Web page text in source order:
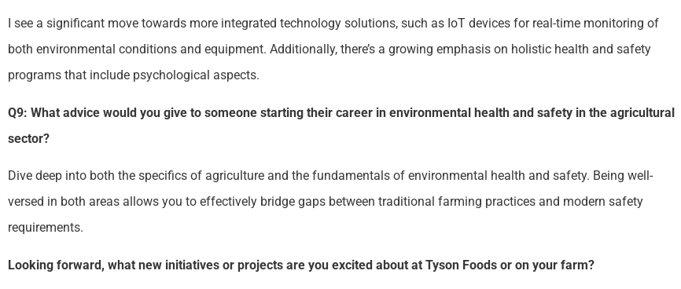
I see a significant move towards more integrated technology solutions, such as IoT devices for real-time monitoring of
both environmental conditions and equipment. Additionally, there’s a growing emphasis on holistic health and safety
programs that include psychological aspects.
Q9: What advice would you give to someone starting their career in environmental health and safety in the agricultural
sector?
Dive deep into both the specifics of agriculture and the fundamentals of environmental health and safety. Being well-
versed in both areas allows you to effectively bridge gaps between traditional farming practices and modern safety
requirements.
Looking forward, what new initiatives or projects are you excited about at Tyson Foods or on your farm?